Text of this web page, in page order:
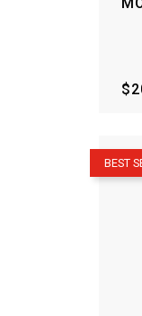
BEST